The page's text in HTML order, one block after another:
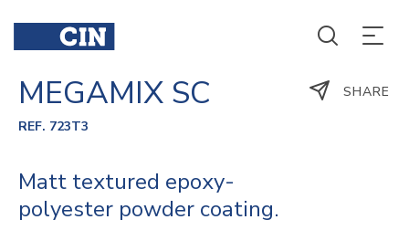
MEGAMIX SC
REF. 723T3
Matt textured epoxy-
polyester powder coating.
SHARE